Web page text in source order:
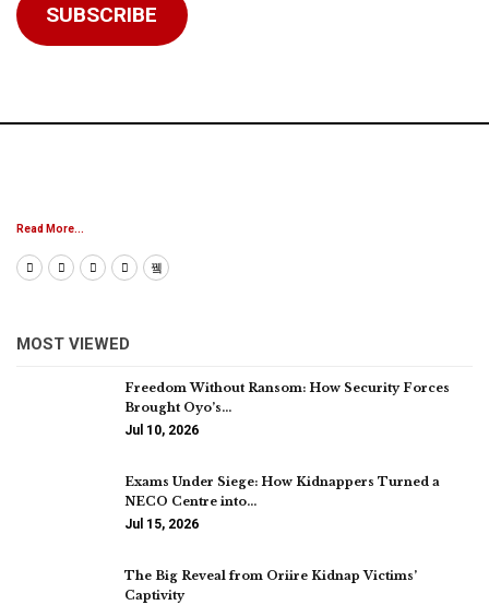
SUBSCRIBE
Read More...
MOST VIEWED
Freedom Without Ransom: How Security Forces
Brought Oyo’s…
Jul 10, 2026
Exams Under Siege: How Kidnappers Turned a
NECO Centre into…
Jul 15, 2026
The Big Reveal from Oriire Kidnap Victims’
Captivity